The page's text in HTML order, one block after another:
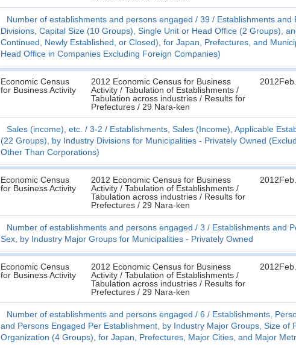
Number of establishments and persons engaged 39
Establishments and
Divisions, Capital Size (10 Groups), Single Unit or Head Office (2 Groups),
Continued, Newly Established, or Closed), for Japan, Prefectures, and
Head Office in Companies Excluding Foreign Companies)
Economic Census
for Business Activity
2012 Economic Census for Business
Activity / Tabulation of Establishments /
Tabulation across industries / Results for
Prefectures / 29 Nara-ken
2012Feb.
Sales (income), etc. 3-2
Establishments, Sales (Income), Applicable
(22 Groups), by Industry Divisions for Municipalities - Privately Owned
Other Than Corporations)
Economic Census
for Business Activity
2012 Economic Census for Business
Activity / Tabulation of Establishments /
Tabulation across industries / Results for
Prefectures / 29 Nara-ken
2012Feb.
Number of establishments and persons engaged 3
Establishments and
Sex, by Industry Major Groups for Municipalities - Privately Owned
Economic Census
for Business Activity
2012 Economic Census for Business
Activity / Tabulation of Establishments /
Tabulation across industries / Results for
Prefectures / 29 Nara-ken
2012Feb.
Number of establishments and persons engaged 6
Establishments,
and Persons Engaged Per Establishment, by Industry Major Groups, Size of
Organization (4 Groups), for Japan, Prefectures, Major Cities, and Major